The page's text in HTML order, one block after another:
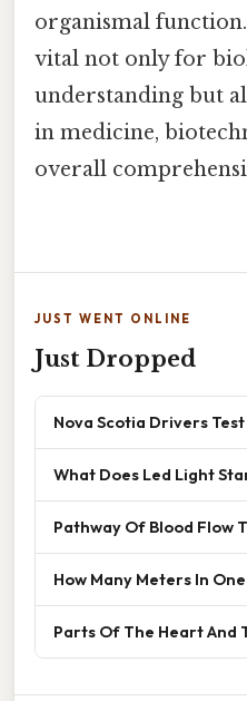
organismal
vital not only for
understanding but
in medicine,
overall
JUST WENT ONLINE
Just Dropped
Nova Scotia Drivers
What Does Led Light
Pathway Of Blood Flow
How Many Meters In
Parts Of The Heart And